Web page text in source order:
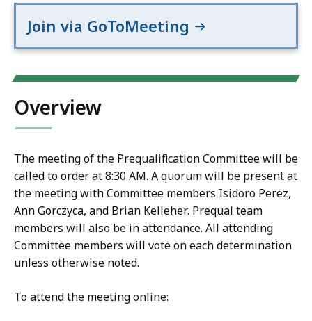
Join via GoToMeeting
Overview
The meeting of the Prequalification Committee will be
called to order at 8:30 AM. A quorum will be present at
the meeting with Committee members Isidoro Perez,
Ann Gorczyca, and Brian Kelleher. Prequal team
members will also be in attendance. All attending
Committee members will vote on each determination
unless otherwise noted.
To attend the meeting online: